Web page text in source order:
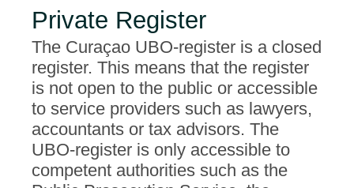
Private Register
The Curaçao UBO-register is a closed
register. This means that the register
is not open to the public or accessible
to service providers such as lawyers,
accountants or tax advisors. The
UBO-register is only accessible to
competent authorities such as the